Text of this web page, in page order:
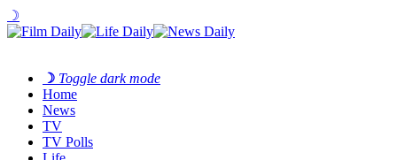
☽
☽ Toggle dark mode
Home
News
TV
TV Polls